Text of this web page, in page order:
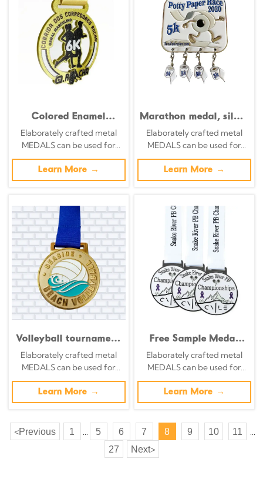
Colored Enamel
Digital Modeling
Running Team Medal
of Honor
Elaborately crafted metal
MEDALS can be used for
celebration events based on
specific achievements and
themes of various sports
Learn More →
Marathon medal, silver
background with
color-printed running
silhouette and city
relief commemorative
badge
Elaborately crafted metal
MEDALS can be used for
celebration events based on
specific achievements and
themes of various sports
Learn More →
Volleyball tournament
hollowed-out medals,
silhouette spike
design, orange and
gold enamel
commemorative
Elaborately crafted metal
MEDALS can be used for
celebration events based on
specific achievements and
themes of various sports
Learn More →
Free Sample Medal
Customization
Creative Adults Kids
Medals Soft Enamel
Winner Sport
Championship 1st
Elaborately crafted metal
MEDALS can be used for
celebration events based on
specific achievements and
themes of various sports
Learn More →
<Previous 1 5 6 7 8 9 10 11
27 Next>